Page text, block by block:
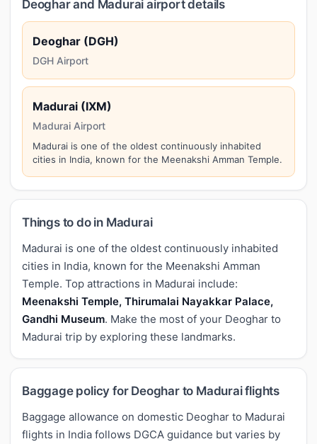
Deoghar and Madurai airport details
Deoghar (DGH)
DGH Airport
Madurai (IXM)
Madurai Airport
Madurai is one of the oldest continuously inhabited
cities in India, known for the Meenakshi Amman Temple.
Things to do in Madurai
Madurai is one of the oldest continuously inhabited
cities in India, known for the Meenakshi Amman
Temple. Top attractions in Madurai include:
Meenakshi Temple, Thirumalai Nayakkar Palace,
Gandhi Museum. Make the most of your Deoghar to
Madurai trip by exploring these landmarks.
Baggage policy for Deoghar to Madurai flights
Baggage allowance on domestic Deoghar to Madurai
flights in India follows DGCA guidance but varies by